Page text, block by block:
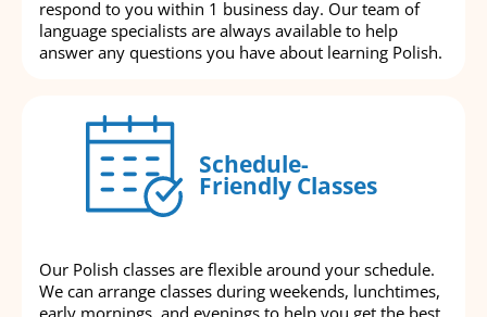
respond to you within 1 business day. Our team of
language specialists are always available to help
answer any questions you have about learning Polish.
Schedule-
Friendly Classes
Our Polish classes are flexible around your schedule.
We can arrange classes during weekends, lunchtimes,